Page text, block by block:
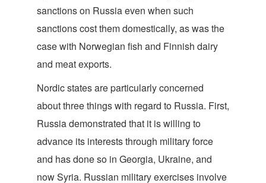
sanctions on Russia even when such
sanctions cost them domestically, as was the
case with Norwegian fish and Finnish dairy
and meat exports.
Nordic states are particularly concerned
about three things with regard to Russia. First,
Russia demonstrated that it is willing to
advance its interests through military force
and has done so in Georgia, Ukraine, and
now Syria. Russian military exercises involve